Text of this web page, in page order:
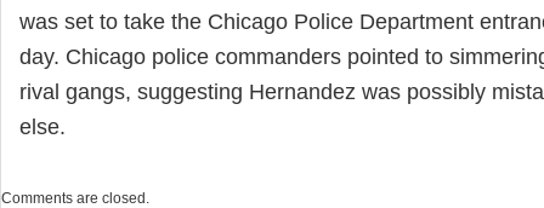
was set to take the Chicago Police Department
day. Chicago police commanders pointed to
rival gangs, suggesting Hernandez was possibly
else.
Comments are closed.